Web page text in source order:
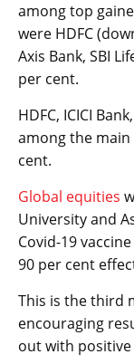
among top
were HDFC
Axis Bank, SBI
per cent.
HDFC, ICICI
among the
cent.
Global equities
University and
Covid-19
90 per cent
This is the third
encouraging
out with positive